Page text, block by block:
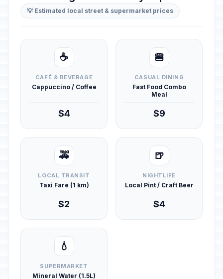
💡 Estimated local street & supermarket prices
☕
CAFÉ & BEVERAGE
Cappuccino / Coffee
$4
🍔
CASUAL DINING
Fast Food Combo
Meal
$9
🚕
LOCAL TRANSIT
Taxi Fare (1 km)
$2
🍺
NIGHTLIFE
Local Pint / Craft Beer
$4
💧
SUPERMARKET
Mineral Water (1.5L)